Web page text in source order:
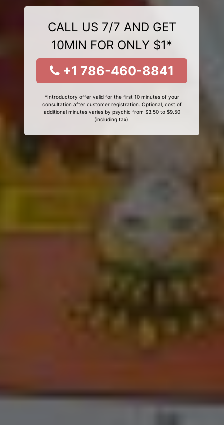
CALL US 7/7 AND GET
10MIN FOR ONLY $1*
+1 786-460-8841
*Introductory offer valid for the first 10 minutes of your
consultation after customer registration. Optional, cost of
additional minutes varies by psychic from $3.50 to $9.50
(including tax).